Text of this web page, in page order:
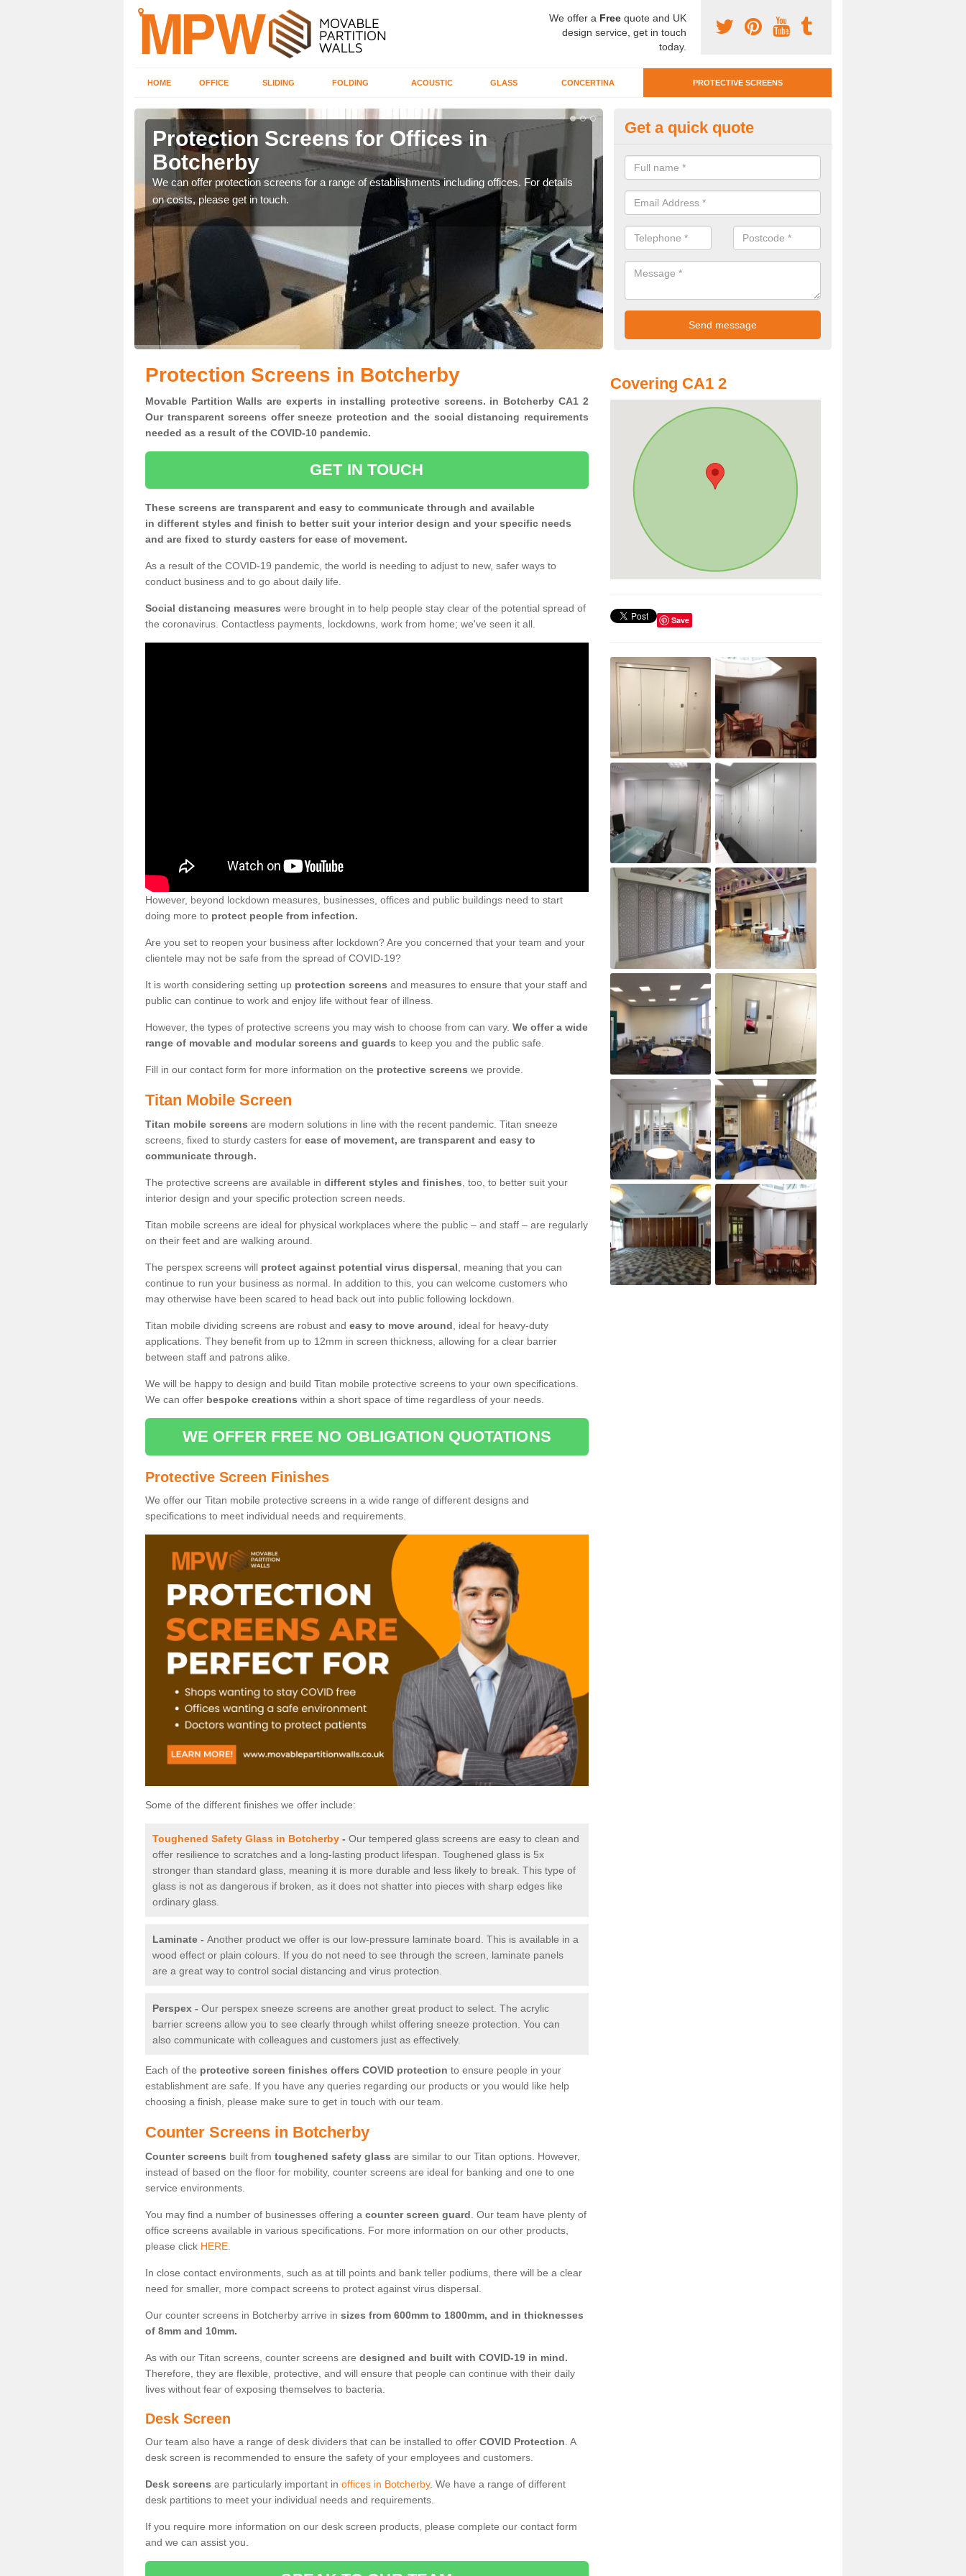
We offer a Free quote and UK
design service, get in touch
today.
HOME OFFICE SLIDING FOLDING ACOUSTIC GLASS CONCERTINA PROTECTIVE SCREENS
Protection Screens for Offices in
Botcherby
We can offer protection screens for a range of establishments including offices. For details
on costs, please get in touch.
Protective Screen Guards in
If you require protective screen guards for your workplace, please get in
for the very best prices.
Get a quick quote
Protection Screens in Botcherby
Movable Partition Walls are experts in installing protective screens. in Botcherby CA1 2
Our transparent screens offer sneeze protection and the social distancing requirements
needed as a result of the COVID-10 pandemic.
GET IN TOUCH
These screens are transparent and easy to communicate through and available
in different styles and finish to better suit your interior design and your specific needs
and are fixed to sturdy casters for ease of movement.
As a result of the COVID-19 pandemic, the world is needing to adjust to new, safer ways to
conduct business and to go about daily life.
Social distancing measures were brought in to help people stay clear of the potential spread of
the coronavirus. Contactless payments, lockdowns, work from home; we've seen it all.
However, beyond lockdown measures, businesses, offices and public buildings need to start
doing more to protect people from infection.
Are you set to reopen your business after lockdown? Are you concerned that your team and your
clientele may not be safe from the spread of COVID-19?
It is worth considering setting up protection screens and measures to ensure that your staff and
public can continue to work and enjoy life without fear of illness.
However, the types of protective screens you may wish to choose from can vary. We offer a wide
range of movable and modular screens and guards to keep you and the public safe.
Fill in our contact form for more information on the protective screens we provide.
Titan Mobile Screen
Titan mobile screens are modern solutions in line with the recent pandemic. Titan sneeze
screens, fixed to sturdy casters for ease of movement, are transparent and easy to
communicate through.
The protective screens are available in different styles and finishes , too, to better suit your
interior design and your specific protection screen needs.
Titan mobile screens are ideal for physical workplaces where the public – and staff – are regularly
on their feet and are walking around.
The perspex screens will protect against potential virus dispersal , meaning that you can
continue to run your business as normal. In addition to this, you can welcome customers who
may otherwise have been scared to head back out into public following lockdown.
Titan mobile dividing screens are robust and easy to move around , ideal for heavy-duty
applications. They benefit from up to 12mm in screen thickness, allowing for a clear barrier
between staff and patrons alike.
We will be happy to design and build Titan mobile protective screens to your own specifications.
We can offer bespoke creations within a short space of time regardless of your needs.
WE OFFER FREE NO OBLIGATION QUOTATIONS
Protective Screen Finishes
We offer our Titan mobile protective screens in a wide range of different designs and
specifications to meet individual needs and requirements.
Some of the different finishes we offer include:
Toughened Safety Glass in Botcherby - Our tempered glass screens are easy to clean and
offer resilience to scratches and a long-lasting product lifespan. Toughened glass is 5x
stronger than standard glass, meaning it is more durable and less likely to break. This type of
glass is not as dangerous if broken, as it does not shatter into pieces with sharp edges like
ordinary glass.
Laminate - Another product we offer is our low-pressure laminate board. This is available in a
wood effect or plain colours. If you do not need to see through the screen, laminate panels
are a great way to control social distancing and virus protection.
Perspex - Our perspex sneeze screens are another great product to select. The acrylic
barrier screens allow you to see clearly through whilst offering sneeze protection. You can
also communicate with colleagues and customers just as effectively.
Each of the protective screen finishes offers COVID protection to ensure people in your
establishment are safe. If you have any queries regarding our products or you would like help
choosing a finish, please make sure to get in touch with our team.
Counter Screens in Botcherby
Counter screens built from toughened safety glass are similar to our Titan options. However,
instead of based on the floor for mobility, counter screens are ideal for banking and one to one
service environments.
You may find a number of businesses offering a counter screen guard . Our team have plenty of
office screens available in various specifications. For more information on our other products,
please click HERE.
In close contact environments, such as at till points and bank teller podiums, there will be a clear
need for smaller, more compact screens to protect against virus dispersal.
Our counter screens in Botcherby arrive in sizes from 600mm to 1800mm, and in thicknesses
of 8mm and 10mm.
As with our Titan screens, counter screens are designed and built with COVID-19 in mind.
Therefore, they are flexible, protective, and will ensure that people can continue with their daily
lives without fear of exposing themselves to bacteria.
Desk Screen
Our team also have a range of desk dividers that can be installed to offer COVID Protection . A
desk screen is recommended to ensure the safety of your employees and customers.
Desk screens are particularly important in offices in Botcherby. We have a range of different
desk partitions to meet your individual needs and requirements.
If you require more information on our desk screen products, please complete our contact form
and we can assist you.
Covering CA1 2
Save